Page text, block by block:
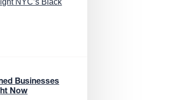
NYC’s Black
Businesses
Now